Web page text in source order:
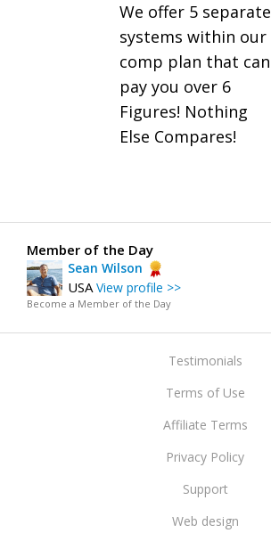
We offer 5 separate
systems within our
comp plan that can
pay you over 6
Figures! Nothing
Else Compares!
Member of the Day
Sean Wilson
USAView profile >>
Become a Member of the Day
Testimonials
Terms of Use
Affiliate Terms
Privacy Policy
Support
Web design